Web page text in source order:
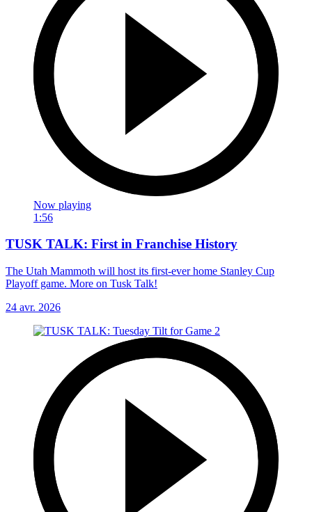
Now playing
1:56
TUSK TALK: First in Franchise History
The Utah Mammoth will host its first-ever home Stanley Cup
Playoff game. More on Tusk Talk!
24 avr. 2026